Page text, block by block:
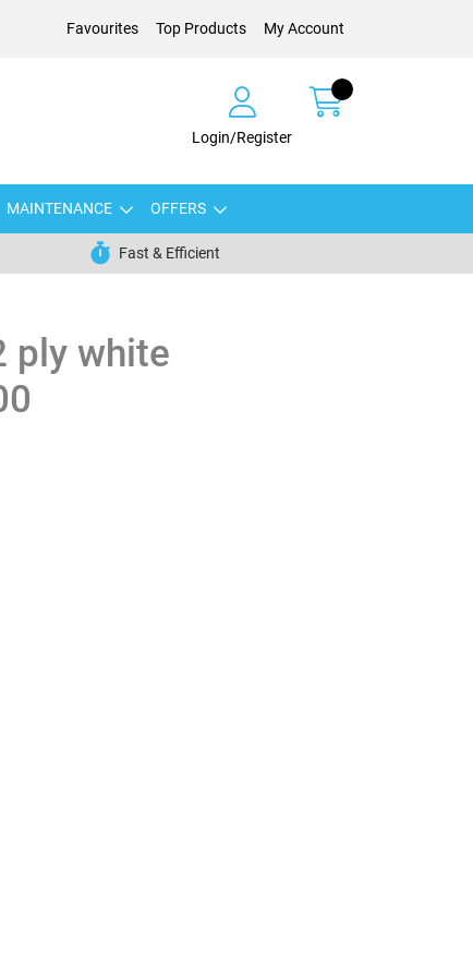
Favourites Top Products My Account
Login/Register
MAINTENANCE OFFERS
Fast & Efficient
ply white